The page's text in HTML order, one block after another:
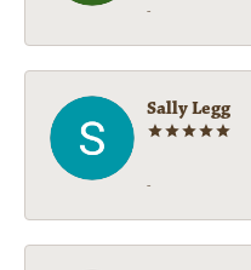
-
Sally Legg
-